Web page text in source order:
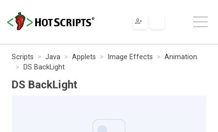
Scripts Java Applets Image Effects
Animation
DS BackLight
DS BackLight